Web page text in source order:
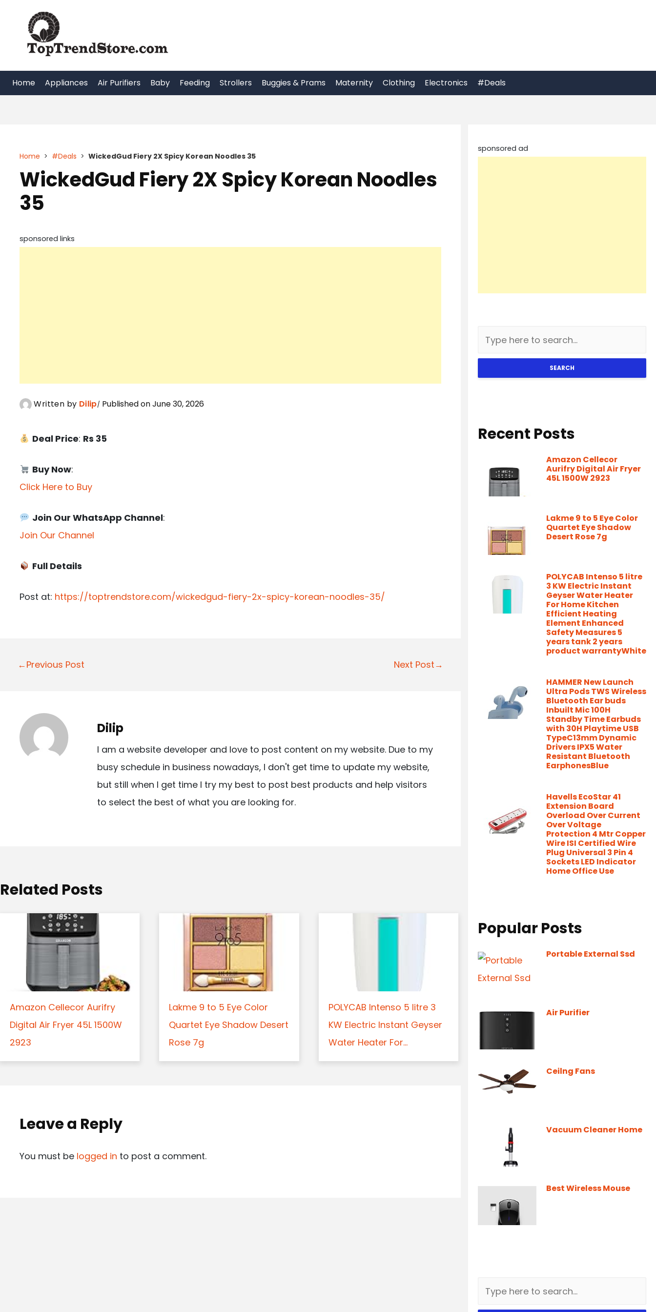
content
Home Appliances Air Purifiers Baby Feeding Strollers Buggies & Prams Maternity Clothing Electronics #Deals
Home > #Deals > WickedGud Fiery 2X Spicy Korean Noodles 35
WickedGud Fiery 2X Spicy Korean Noodles
35
sponsored links
Written by Dilip Published on June 30, 2026
Deal Price: Rs 35
Buy Now:
Click Here to Buy
Join Our WhatsApp Channel:
Join Our Channel
Full Details
Post at: https://toptrendstore.com/wickedgud-fiery-2x-spicy-korean-noodles-35/
P
n
a
n
←Previous Post Next Post→
Dilip
I am a website developer and love to post content on my website. Due to my
busy schedule in business nowadays, I don't get time to update my website,
but still when I get time I try my best to post best products and help visitors
to select the best of what you are looking for.
Related Posts
Amazon Cellecor Aurifry
Digital Air Fryer 45L 1500W
2923
Lakme 9 to 5 Eye Color
Quartet Eye Shadow Desert
Rose 7g
POLYCAB Intenso 5 litre 3
KW Electric Instant Geyser
Water Heater For...
Leave a Reply
You must be logged in to post a comment.
sponsored ad
SEARCH
Recent Posts
Amazon Cellecor
Aurifry Digital Air Fryer
45L 1500W 2923
Lakme 9 to 5 Eye Color
Quartet Eye Shadow
Desert Rose 7g
POLYCAB Intenso 5 litre
3 KW Electric Instant
Geyser Water Heater
For Home Kitchen
Efficient Heating
Element Enhanced
Safety Measures 5
years tank 2 years
product warrantyWhite
HAMMER New Launch
Ultra Pods TWS Wireless
Bluetooth Ear buds
Inbuilt Mic 100H
Standby Time Earbuds
with 30H Playtime USB
TypeC13mm Dynamic
Drivers IPX5 Water
Resistant Bluetooth
EarphonesBlue
Havells EcoStar 41
Extension Board
Overload Over Current
Over Voltage
Protection 4 Mtr Copper
Wire ISI Certified Wire
Plug Universal 3 Pin 4
Sockets LED Indicator
Home Office Use
Popular Posts
Portable External Ssd
Air Purifier
Ceilng Fans
Vacuum Cleaner Home
Best Wireless Mouse